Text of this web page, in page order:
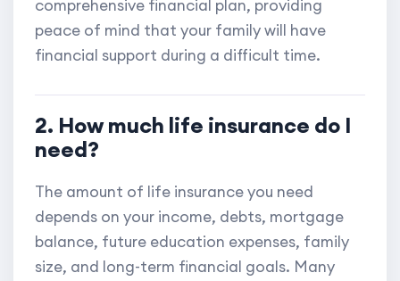
comprehensive financial plan, providing
peace of mind that your family will have
financial support during a difficult time.
2. How much life insurance do I
need?
The amount of life insurance you need
depends on your income, debts, mortgage
balance, future education expenses, family
size, and long-term financial goals. Many